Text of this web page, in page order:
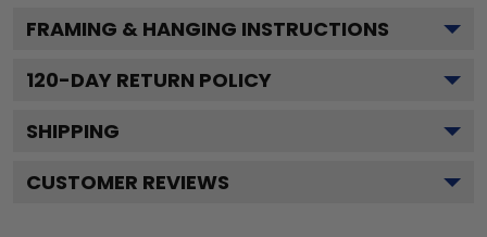
FRAMING & HANGING INSTRUCTIONS
120-DAY RETURN POLICY
SHIPPING
CUSTOMER REVIEWS